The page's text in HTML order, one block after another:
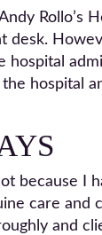
Rollo’s
desk.
hospital
hospital
because
care and
and